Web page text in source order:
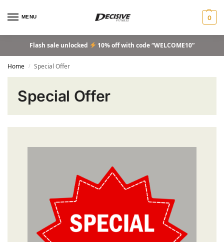
MENU 0
Flash sale unlocked 10% off with code “WELCOME10”
Home / Special Offer
Special Offer